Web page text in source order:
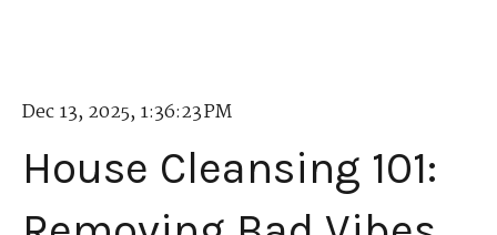
Dec 13, 2025, 1:36:23 PM
House Cleansing 101: